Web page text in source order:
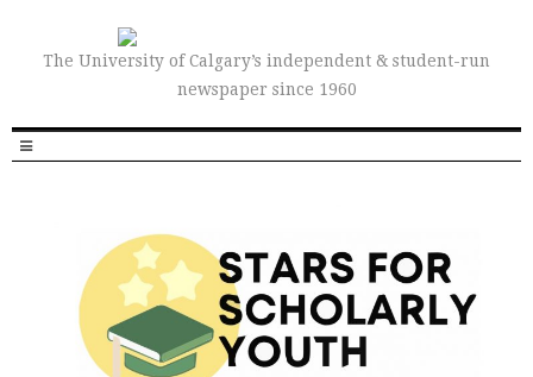
The University of Calgary’s independent & student-run
newspaper since 1960